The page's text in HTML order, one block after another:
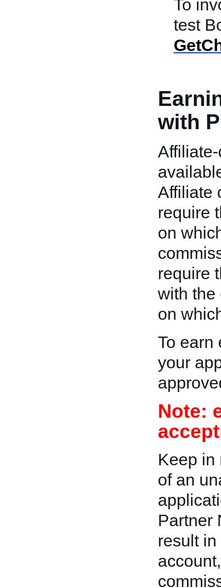
To
test
with
Affiliate
require
on
require
with the
on
To earn
your
Note:
Keep in
of an
Partner
result